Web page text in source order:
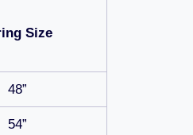
Size
48”
54”